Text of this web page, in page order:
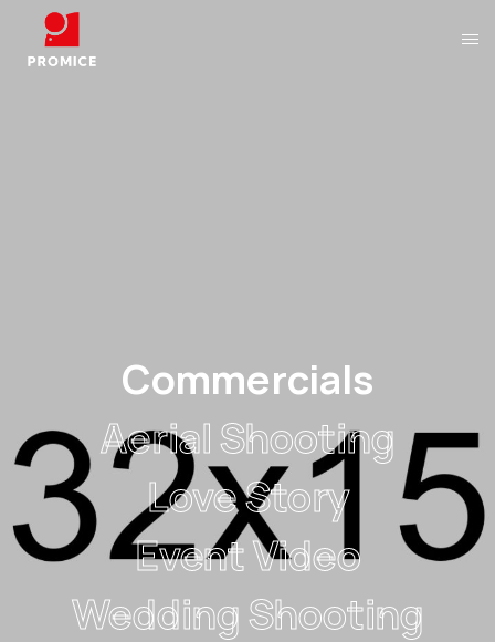
Aerial Shooting
Love Story
Event Video
Wedding Shooting